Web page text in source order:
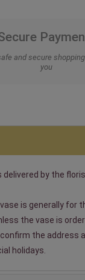
and secure
you
by the
is generally
the vase is
the address
holidays.